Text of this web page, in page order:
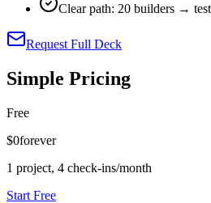
Clear path: 20 builders →
Request Full Deck
Simple Pricing
Free
$0forever
1 project, 4 check-ins/month
Start Free